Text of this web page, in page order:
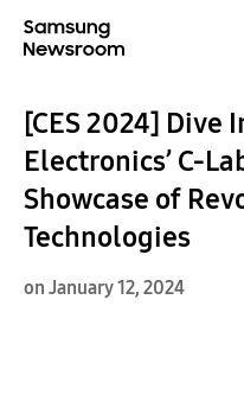
[CES 2024] Dive
Electronics’ C-
Showcase of
Technologies
on January 12, 2024